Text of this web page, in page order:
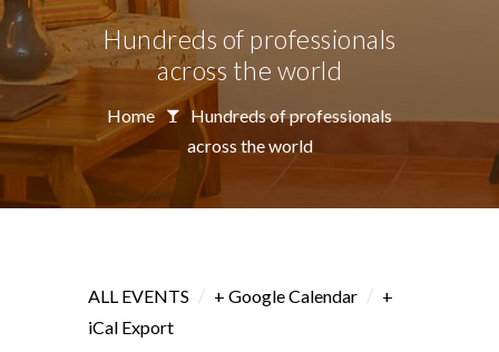
Hundreds of professionals
across the world
Home
Hundreds of professionals
across the world
ALL EVENTS / + Google Calendar / +
iCal Export